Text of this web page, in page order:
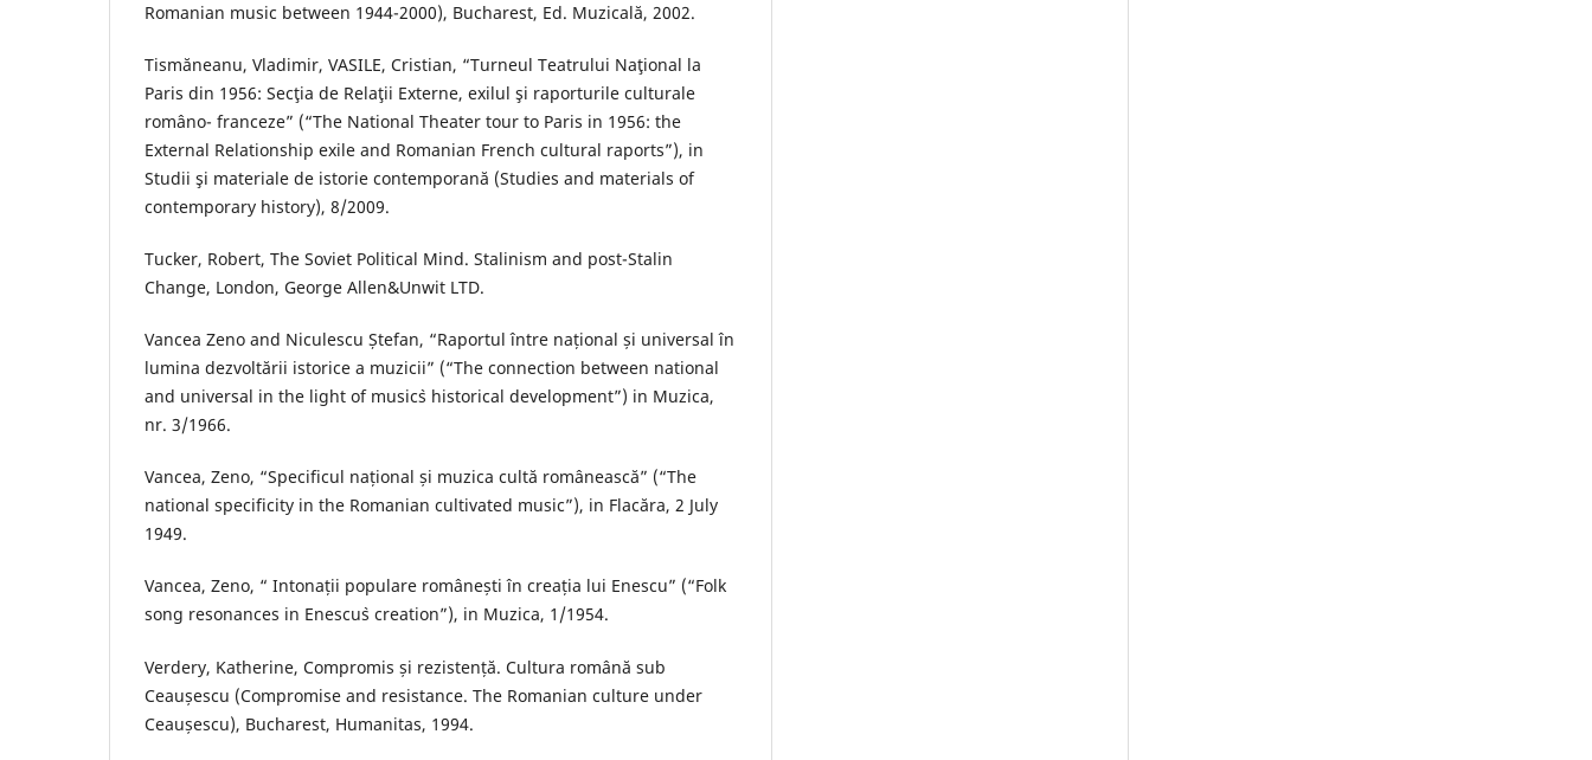
Romanian music between 1944-2000), Bucharest, Ed. Muzicală, 2002.
Tismăneanu, Vladimir, VASILE, Cristian, “Turneul Teatrului Naţional la
Paris din 1956: Secţia de Relaţii Externe, exilul şi raporturile culturale
româno- franceze” (“The National Theater tour to Paris in 1956: the
External Relationship exile and Romanian French cultural raports”), in
Studii şi materiale de istorie contemporană (Studies and materials of
contemporary history), 8/2009.
Tucker, Robert, The Soviet Political Mind. Stalinism and post-Stalin
Change, London, George Allen&Unwit LTD.
Vancea Zeno and Niculescu Ștefan, “Raportul între național și universal în
lumina dezvoltării istorice a muzicii” (“The connection between national
and universal in the light of music`s historical development”) in Muzica,
nr. 3/1966.
Vancea, Zeno, “Specificul național și muzica cultă românească” (“The
national specificity in the Romanian cultivated music”), in Flacăra, 2 July
1949.
Vancea, Zeno, “ Intonații populare românești în creația lui Enescu” (“Folk
song resonances in Enescu`s creation”), in Muzica, 1/1954.
Verdery, Katherine, Compromis și rezistență. Cultura română sub
Ceaușescu (Compromise and resistance. The Romanian culture under
Ceaușescu), Bucharest, Humanitas, 1994.